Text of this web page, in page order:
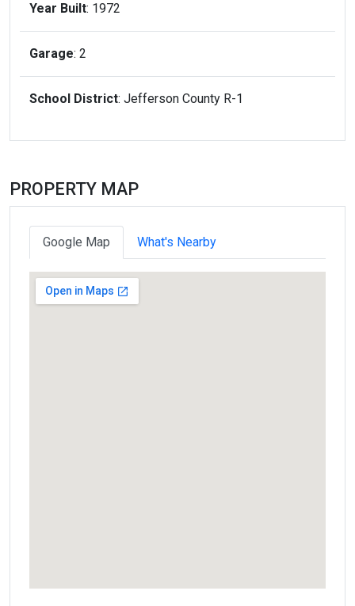
Year Built: 1972
Garage: 2
School District: Jefferson County R-1
PROPERTY MAP
Google Map What's Nearby